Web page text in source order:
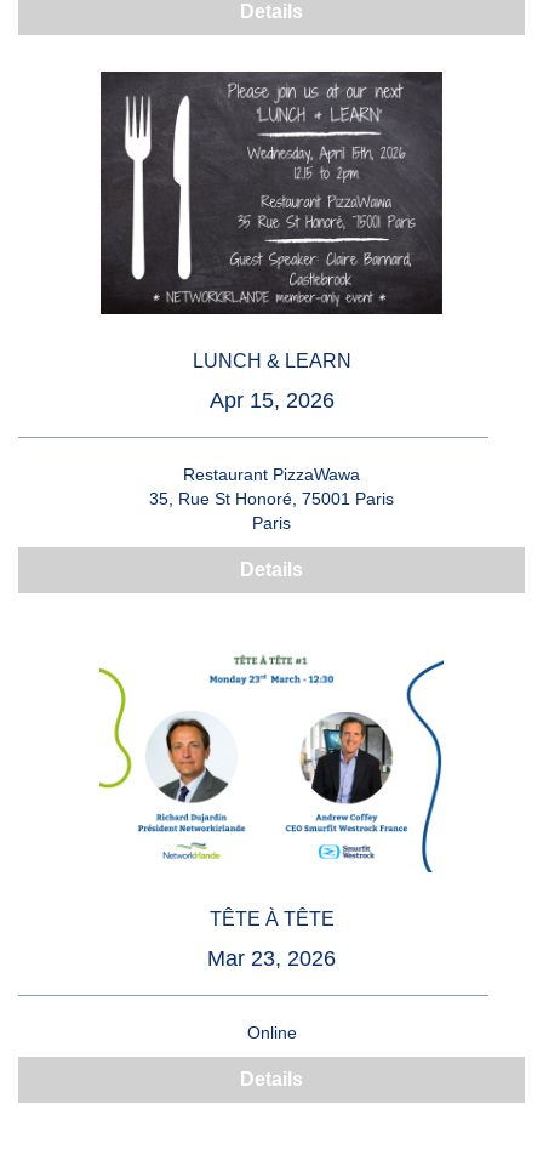
Details
LUNCH & LEARN
Apr 15, 2026
Restaurant PizzaWawa
35, Rue St Honoré, 75001 Paris
Paris
Details
TÊTE À TÊTE
Mar 23, 2026
Online
Details